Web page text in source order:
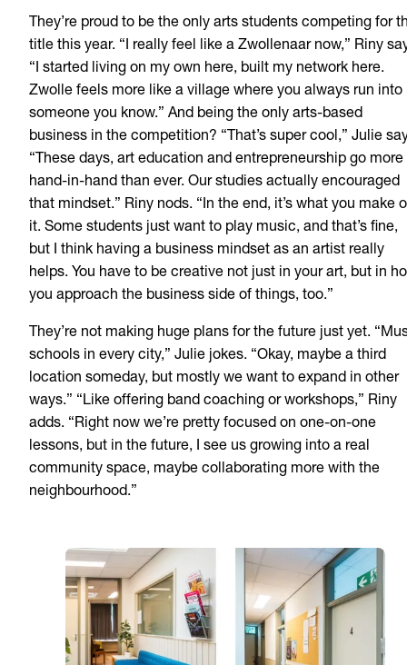
They’re proud to be the only arts students competing for
title this year. “I really feel like a Zwollenaar now,” Riny
“I started living on my own here, built my network here.
Zwolle feels more like a village where you always run into
someone you know.” And being the only arts-based
business in the competition? “That’s super cool,” Julie
“These days, art education and entrepreneurship go more
hand-in-hand than ever. Our studies actually encouraged
that mindset.” Riny nods. “In the end, it’s what you make
it. Some students just want to play music, and that’s fine,
but I think having a business mindset as an artist really
helps. You have to be creative not just in your art, but in
you approach the business side of things, too.”
They’re not making huge plans for the future just yet.
schools in every city,” Julie jokes. “Okay, maybe a third
location someday, but mostly we want to expand in other
ways.” “Like offering band coaching or workshops,” Riny
adds. “Right now we’re pretty focused on one-on-one
lessons, but in the future, I see us growing into a real
community space, maybe collaborating more with the
neighbourhood.”